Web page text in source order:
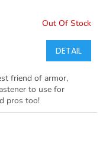
Out Of Stock
DETAIL
friend of armor,
to use for
pros too!